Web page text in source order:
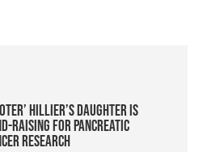
Hillier’s daughter is
raising for pancreatic
research